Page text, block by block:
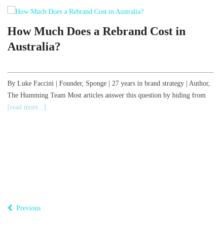
How Much Does a Rebrand Cost in
Australia?
By Luke Faccini | Founder, Sponge | 27 years in brand strategy | Author,
The Humming Team Most articles answer this question by hiding from
[read more...]
Previous